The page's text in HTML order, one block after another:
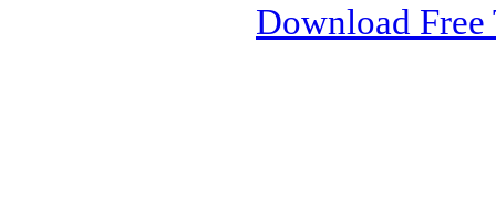
Download Free